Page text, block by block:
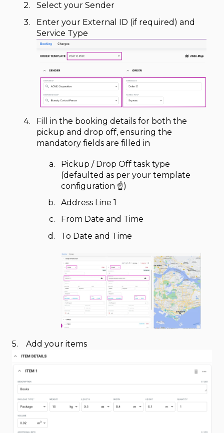
Select your Sender
Enter your External ID (if required) and
Service Type
Fill in the booking details for both the
pickup and drop off, ensuring the
mandatory fields are filled in
Pickup / Drop Off task type
(defaulted as per your template
configuration ☝️)
Address Line 1
From Date and Time
To Date and Time
5. Add your items